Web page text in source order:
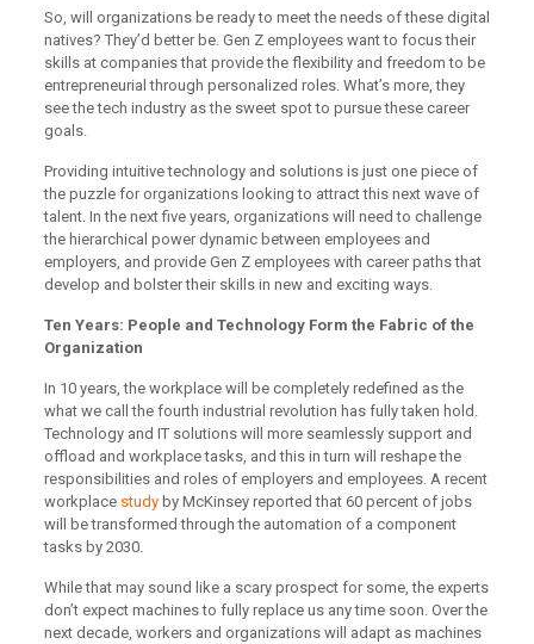
So, will organizations be ready to meet the needs of these digital
natives? They’d better be. Gen Z employees want to focus their
skills at companies that provide the flexibility and freedom to be
entrepreneurial through personalized roles. What’s more, they
see the tech industry as the sweet spot to pursue these career
goals.
Providing intuitive technology and solutions is just one piece of
the puzzle for organizations looking to attract this next wave of
talent. In the next five years, organizations will need to challenge
the hierarchical power dynamic between employees and
employers, and provide Gen Z employees with career paths that
develop and bolster their skills in new and exciting ways.
Ten Years: People and Technology Form the Fabric of the
Organization
In 10 years, the workplace will be completely redefined as the
what we call the fourth industrial revolution has fully taken hold.
Technology and IT solutions will more seamlessly support and
offload and workplace tasks, and this in turn will reshape the
responsibilities and roles of employers and employees. A recent
workplace studyby McKinsey reported that 60 percent of jobs
will be transformed through the automation of a component
tasks by 2030.
While that may sound like a scary prospect for some, the experts
don’t expect machines to fully replace us any time soon. Over the
next decade, workers and organizations will adapt as machines